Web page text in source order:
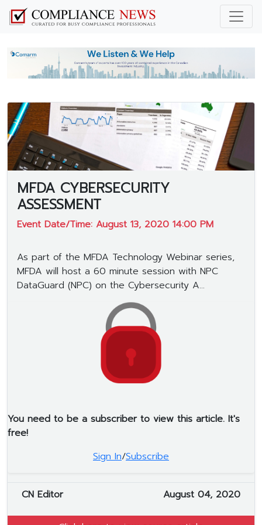
MFDA CYBERSECURITY
ASSESSMENT
Event Date/Time: August 13, 2020 14:00 PM
As part of the MFDA Technology Webinar series,
MFDA will host a 60 minute session with NPC
DataGuard (NPC) on the Cybersecurity A...
You need to be a subscriber to view this article. It's
free!
Sign In/Subscribe
CN Editor August 04, 2020